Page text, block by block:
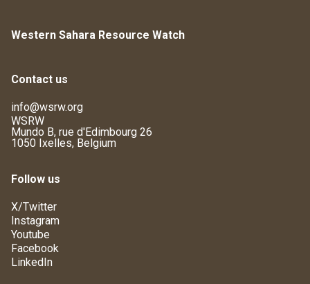
Western Sahara Resource Watch
Contact us
info@wsrw.org
WSRW
Mundo B, rue d'Edimbourg 26
1050 Ixelles, Belgium
Follow us
X/Twitter
Instagram
Youtube
Facebook
LinkedIn